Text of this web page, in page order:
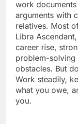
work
arguments with
relatives. Most
Libra
career rise,
problem-
obstacles. But
Work steadily,
what you owe,
you.